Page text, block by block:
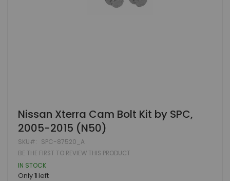
Skip
to
the
beginning
of
the
images
gallery
Nissan Xterra Cam Bolt Kit by SPC,
2005-2015 (N50)
SKU SPC-87520_A
BE THE FIRST TO REVIEW THIS PRODUCT
IN STOCK
Only1 left